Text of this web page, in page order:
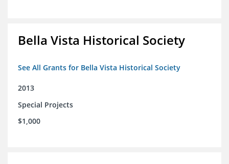
Bella Vista Historical Society
See All Grants for Bella Vista Historical Society
2013
Special Projects
$1,000